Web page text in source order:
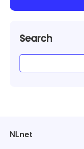
Search
NLnet